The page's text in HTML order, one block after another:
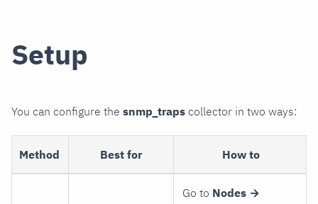
Setup
You can configure the snmp_traps collector in two ways:
Method Best for How to
Go to Nodes →